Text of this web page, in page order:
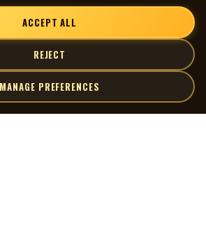
ACCEPT ALL
REJECT
MANAGE PREFERENCES